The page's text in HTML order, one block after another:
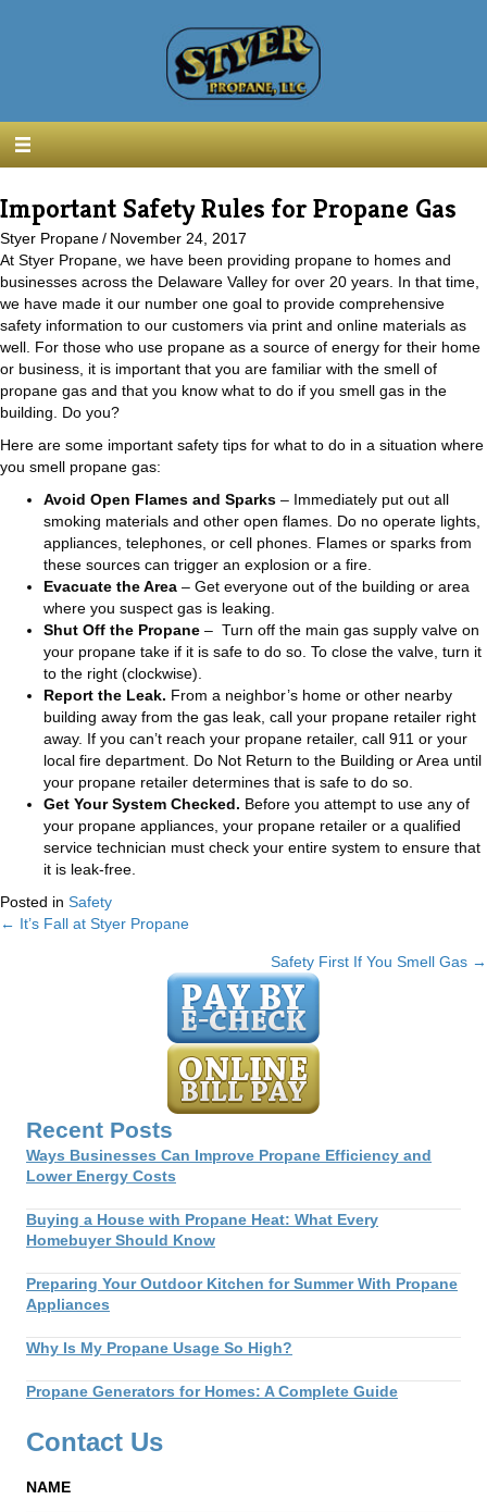
Important Safety Rules for Propane Gas
Styer Propane/ November 24, 2017
At Styer Propane, we have been providing propane to homes and
businesses across the Delaware Valley for over 20 years. In that time,
we have made it our number one goal to provide comprehensive
safety information to our customers via print and online materials as
well. For those who use propane as a source of energy for their home
or business, it is important that you are familiar with the smell of
propane gas and that you know what to do if you smell gas in the
building. Do you?
Here are some important safety tips for what to do in a situation where
you smell propane gas:
Avoid Open Flames and Sparks – Immediately put out all
smoking materials and other open flames. Do no operate lights,
appliances, telephones, or cell phones. Flames or sparks from
these sources can trigger an explosion or a fire.
Evacuate the Area – Get everyone out of the building or area
where you suspect gas is leaking.
Shut Off the Propane – Turn off the main gas supply valve on
your propane take if it is safe to do so. To close the valve, turn it
to the right (clockwise).
Report the Leak. From a neighbor’s home or other nearby
building away from the gas leak, call your propane retailer right
away. If you can’t reach your propane retailer, call 911 or your
local fire department. Do Not Return to the Building or Area until
your propane retailer determines that is safe to do so.
Get Your System Checked. Before you attempt to use any of
your propane appliances, your propane retailer or a qualified
service technician must check your entire system to ensure that
it is leak-free.
Posted in Safety
Posts
← It’s Fall at Styer Propane
Safety First If You Smell Gas →
Recent Posts
Ways Businesses Can Improve Propane Efficiency and
Lower Energy Costs
Buying a House with Propane Heat: What Every
Homebuyer Should Know
Preparing Your Outdoor Kitchen for Summer With Propane
Appliances
Why Is My Propane Usage So High?
Propane Generators for Homes: A Complete Guide
Contact Us
NAME